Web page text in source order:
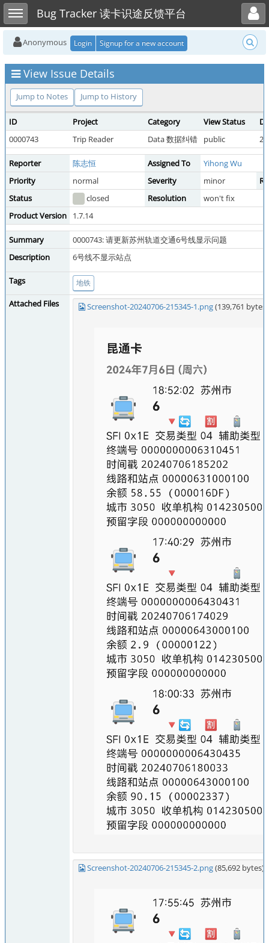
Toggle sidebarBug Tracker 读卡识途反馈平台
Toggle user menu
Anonymous Login Signup for a new account
View Issue Details
Jump to Notes Jump to History
ID Project Category View Status
0000743
Trip Reader Data 数据纠错 public
Reporter 陈志恒 Assigned To
Yihong Wu
Priority
normal Severity minor
Status
closed Resolution
won't fix
Product Version
1.7.14
Summary
0000743: 请更新苏州轨道交通6号线显示问题
Description
6号线不显示站点
Tags 地铁
Attached Files Screenshot-20240706-215345-1.png(139,761
Screenshot-20240706-215345-2.png(85,692 bytes)